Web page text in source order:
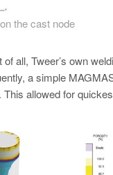
the cast node
all, Tweer’s own
a simple
allowed for